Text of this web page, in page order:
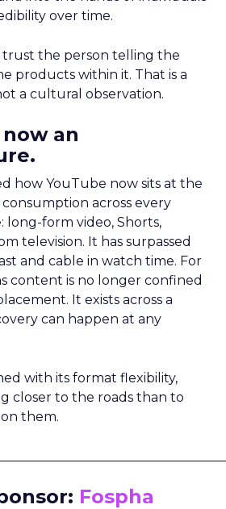
over time.
trust the person telling the
products within it. That is a
a cultural observation.
an
how YouTube now sits at the
across every
long-form video, Shorts,
television. It has surpassed
and cable in watch time. For
content is no longer confined
It exists across a
can happen at any
with its format flexibility,
closer to the roads than to
them.
Fospha